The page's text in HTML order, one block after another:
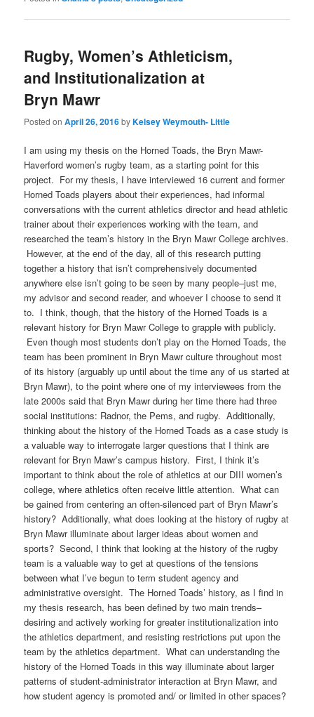
Rugby, Women’s Athleticism,
and Institutionalization at
Bryn Mawr
Posted onApril 26, 2016byKelsey Weymouth- Little
I am using my thesis on the Horned Toads, the Bryn Mawr-
Haverford women’s rugby team, as a starting point for this
project. For my thesis, I have interviewed 16 current and former
Horned Toads players about their experiences, had informal
conversations with the current athletics director and head athletic
trainer about their experiences working with the team, and
researched the team’s history in the Bryn Mawr College archives.
However, at the end of the day, all of this research putting
together a history that isn’t comprehensively documented
anywhere else isn’t going to be seen by many people–just me,
my advisor and second reader, and whoever I choose to send it
to. I think, though, that the history of the Horned Toads is a
relevant history for Bryn Mawr College to grapple with publicly.
Even though most students don’t play on the Horned Toads, the
team has been prominent in Bryn Mawr culture throughout most
of its history (arguably up until about the time any of us started at
Bryn Mawr), to the point where one of my interviewees from the
late 2000s said that Bryn Mawr during her time there had three
social institutions: Radnor, the Pems, and rugby. Additionally,
thinking about the history of the Horned Toads as a case study is
a valuable way to interrogate larger questions that I think are
relevant for Bryn Mawr’s campus history. First, I think it’s
important to think about the role of athletics at our DIII women’s
college, where athletics often receive little attention. What can
be gained from centering an often-silenced part of Bryn Mawr’s
history? Additionally, what does looking at the history of rugby at
Bryn Mawr illuminate about larger ideas about women and
sports? Second, I think that looking at the history of the rugby
team is a valuable way to get at questions of the tensions
between what I’ve begun to term student agency and
administrative oversight. The Horned Toads’ history, as I find in
my thesis research, has been defined by two main trends–
desiring and actively working for greater institutionalization into
the athletics department, and resisting restrictions put upon the
team by the athletics department. What can understanding the
history of the Horned Toads in this way illuminate about larger
patterns of student-administrator interaction at Bryn Mawr, and
how student agency is promoted and/ or limited in other spaces?